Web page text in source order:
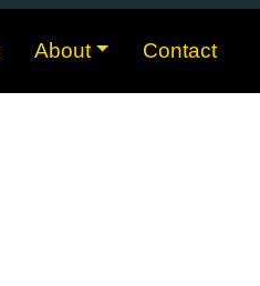
About Contact